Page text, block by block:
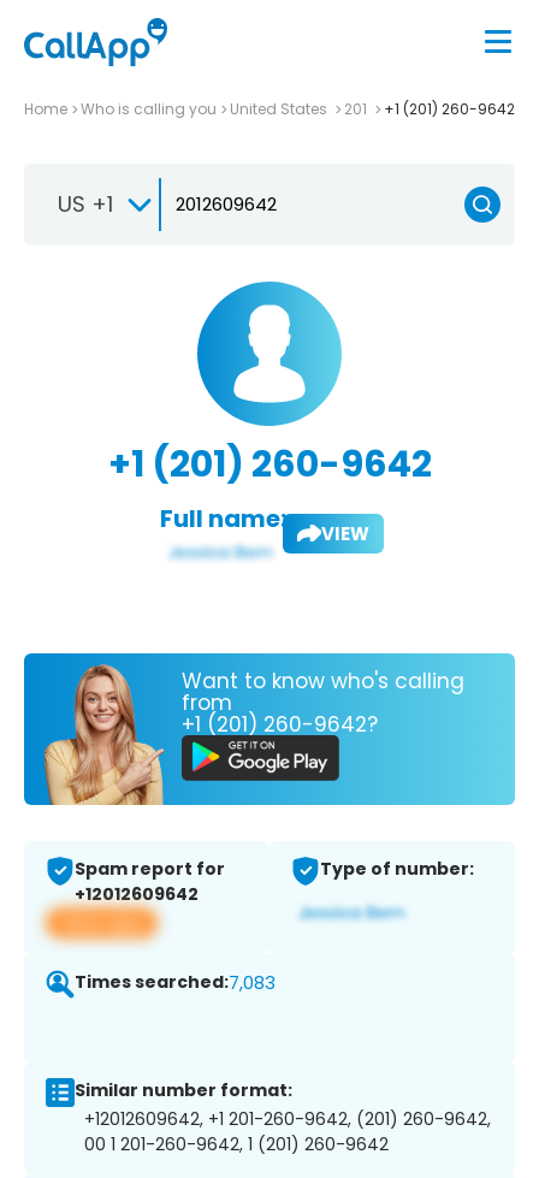
Home Who is calling you United States 201 +1 (201) 260-9642
US +1
+1 (201) 260-9642
Full name: VIEW
Want to know who's calling
from
+1 (201) 260-9642?
Spam report for
+12012609642
View app
Type of number:
Times searched:7,083
Similar number format:
+12012609642, +1 201-260-9642, (201) 260-9642,
00 1 201-260-9642, 1 (201) 260-9642